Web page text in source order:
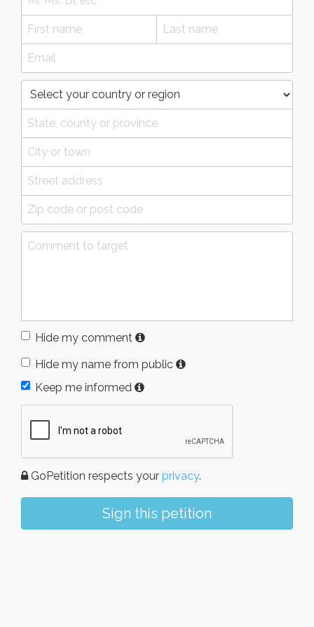
Hide my comment
Hide my name from public
Keep me informed
GoPetition respects your privacy.
Sign this petition